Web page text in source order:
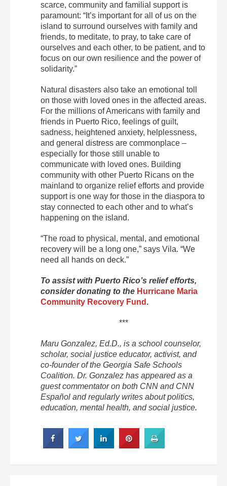
scarce, community and familial support is
paramount: “It’s important for all of us on the
island to surround ourselves with family and
friends, to meditate, to pray, to take care of
ourselves and each other, to be patient, and to
focus on our own resilience and the power of
solidarity.”
Natural disasters also take an emotional toll
on those with loved ones in the affected areas.
For the millions of Americans with family and
friends in Puerto Rico, feelings of guilt,
sadness, heightened anxiety, helplessness,
and general distress are commonplace –
especially for those still unable to
communicate with loved ones. Building
community with other Puerto Ricans on the
mainland to organize relief efforts and provide
support is one way for those in the diaspora to
stay connected to each other and to what’s
happening on the island.
“The road to physical, mental, and emotional
recovery will be a long one,” says Vila. “We
need all hands on deck.”
To assist with Puerto Rico’s relief efforts,
consider donating to the Hurricane Maria
Community Recovery Fund .
***
Maru Gonzalez, Ed.D., is a school counselor,
scholar, social justice educator, activist, and
co-founder of the Georgia Safe Schools
Coalition. Dr. Gonzalez has appeared as a
guest commentator on both CNN and CNN
Español and regularly writes about politics,
education, mental health, and social justice.